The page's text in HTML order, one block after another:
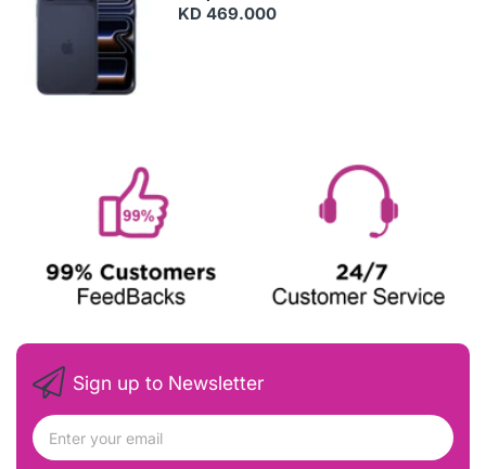
KD 469.000
Sign up to Newsletter